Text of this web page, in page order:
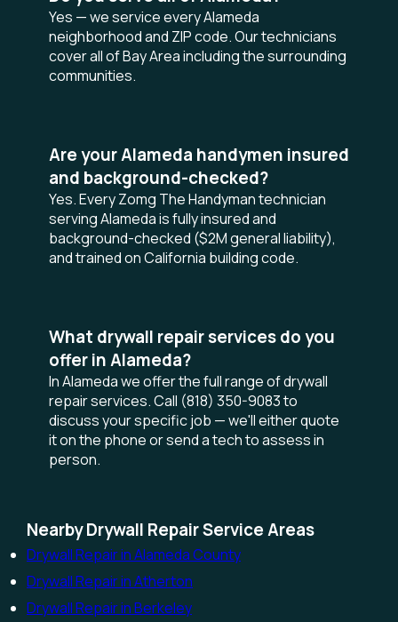
Yes — we service every Alameda
neighborhood and ZIP code. Our technicians
cover all of Bay Area including the surrounding
communities.
Are your Alameda handymen insured
and background-checked?
Yes. Every Zomg The Handyman technician
serving Alameda is fully insured and
background-checked ($2M general liability),
and trained on California building code.
What drywall repair services do you
offer in Alameda?
In Alameda we offer the full range of drywall
repair services. Call (818) 350-9083 to
discuss your specific job — we'll either quote
it on the phone or send a tech to assess in
person.
Nearby Drywall Repair Service Areas
Drywall Repair in Alameda County
Drywall Repair in Atherton
Drywall Repair in Berkeley